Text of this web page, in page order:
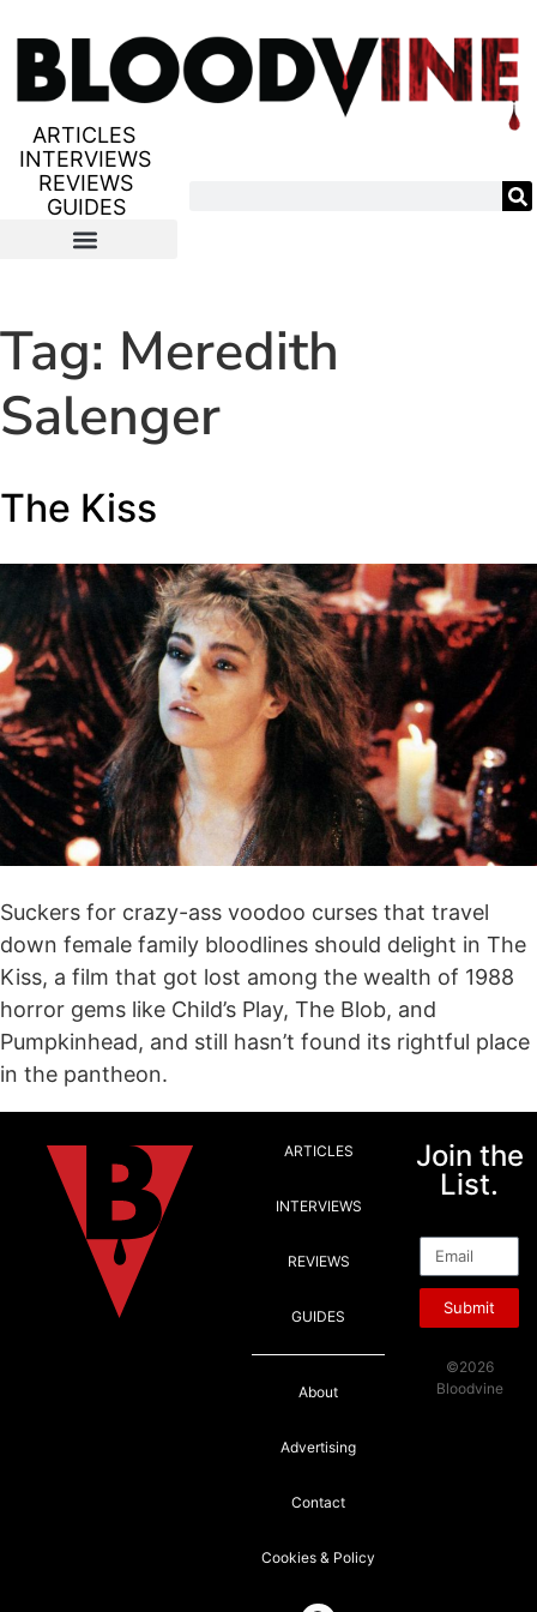
ARTICLES
INTERVIEWS
REVIEWS
GUIDES
Tag: Meredith
Salenger
The Kiss
Suckers for crazy-ass voodoo curses that travel
down female family bloodlines should delight in The
Kiss, a film that got lost among the wealth of 1988
horror gems like Child’s Play, The Blob, and
Pumpkinhead, and still hasn’t found its rightful place
in the pantheon.
ARTICLES
INTERVIEWS
REVIEWS
GUIDES
About
Advertising
Contact
Cookies & Policy
Join the
List.
Submit
©2026
Bloodvine